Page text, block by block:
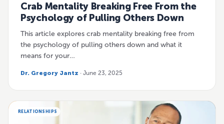
Crab Mentality Breaking Free From the
Psychology of Pulling Others Down
This article explores crab mentality breaking free from
the psychology of pulling others down and what it
means for your…
Dr. Gregory Jantz · June 23, 2025
RELATIONSHIPS